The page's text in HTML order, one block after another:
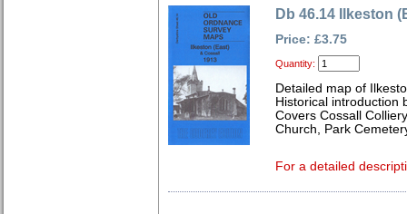
Db 46.14 Ilkeston
Price: £3.75
Quantity:
Detailed map of
Historical introduction
Covers Cossall
Church, Park
For a detailed